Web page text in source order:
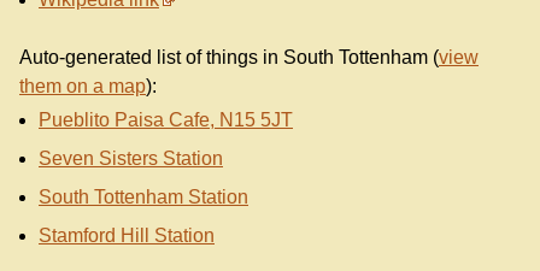
Auto-generated list of things in South Tottenham (view
them on a map):
Pueblito Paisa Cafe, N15 5JT
Seven Sisters Station
South Tottenham Station
Stamford Hill Station